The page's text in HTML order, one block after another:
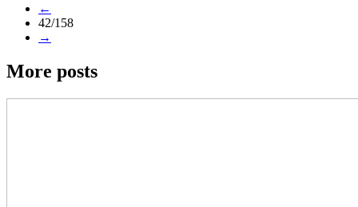
←
42/158
→
More posts